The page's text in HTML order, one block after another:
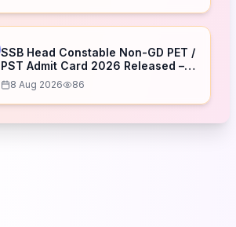
SSB Head Constable Non-GD PET /
PST Admit Card 2026 Released –
Download Now
8 Aug 2026 86